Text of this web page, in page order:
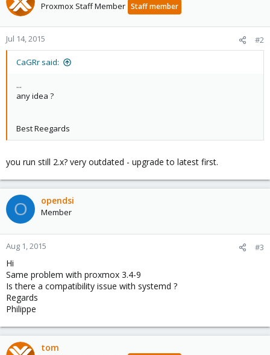
Proxmox Staff Member Staff member
Jul 14, 2015 #2
CaGRr said:
...
any idea ?
Best Reegards
you run still 2.x? very outdated - upgrade to latest first.
O opendsi
Member
Aug 1, 2015 #3
Hi
Same problem with proxmox 3.4-9
Is there a compatibility issue with systemd ?
Regards
Philippe
tom